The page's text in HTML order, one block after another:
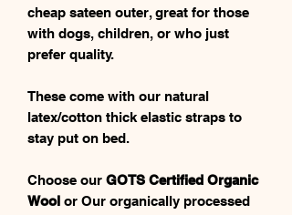
cheap sateen outer, great for those
with dogs, children, or who just
prefer quality.
These come with our natural
latex/cotton thick elastic straps to
stay put on bed.
Choose our GOTS Certified Organic
Wool or Our organically processed